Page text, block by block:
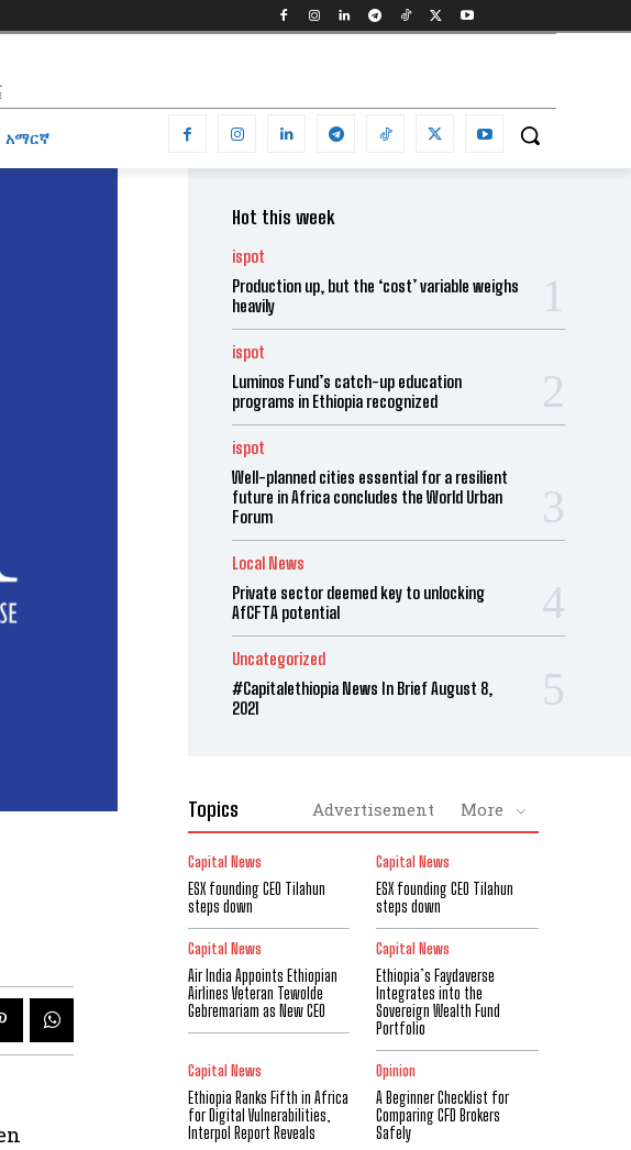
አማርኛ
Hot this week
ispot
Production up, but the ‘cost’ variable weighs
heavily
ispot
Luminos Fund’s catch-up education
programs in Ethiopia recognized
ispot
Well-planned cities essential for a resilient
future in Africa concludes the World Urban
Forum
Local News
Private sector deemed key to unlocking
AfCFTA potential
Uncategorized
#Capitalethiopia News In Brief August 8,
2021
Topics Advertisement More
Capital News
ESX founding CEO Tilahun
steps down
Capital News
ESX founding CEO Tilahun
steps down
Capital News
Air India Appoints Ethiopian
Airlines Veteran Tewolde
Gebremariam as New CEO
Capital News
Ethiopia’s Faydaverse
Integrates into the
Sovereign Wealth Fund
Portfolio
Capital News
Ethiopia Ranks Fifth in Africa
for Digital Vulnerabilities,
Interpol Report Reveals
Opinion
A Beginner Checklist for
Comparing CFD Brokers
Safely